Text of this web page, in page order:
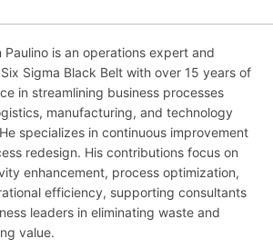
Paulino is an operations expert and
Sigma Black Belt with over 15 years of
in streamlining business processes
manufacturing, and technology
specializes in continuous improvement
redesign. His contributions focus on
enhancement, process optimization,
efficiency, supporting consultants
leaders in eliminating waste and
value.